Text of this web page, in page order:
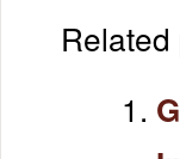
Related